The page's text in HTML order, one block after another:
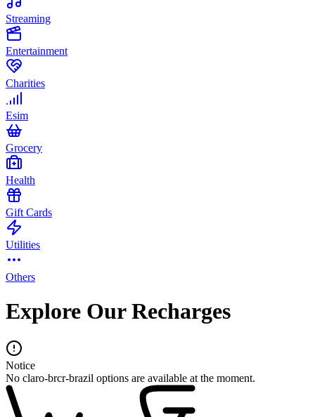
Streaming
Entertainment
Charities
Esim
Grocery
Health
Gift Cards
Utilities
Others
Explore Our Recharges
Notice
No claro-brcr-brazil options are available at the moment.